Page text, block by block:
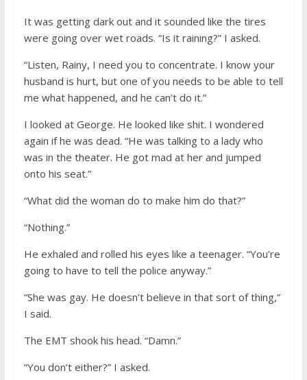
It was getting dark out and it sounded like the tires
were going over wet roads. “Is it raining?” I asked.
“Listen, Rainy, I need you to concentrate. I know your
husband is hurt, but one of you needs to be able to tell
me what happened, and he can’t do it.”
I looked at George. He looked like shit. I wondered
again if he was dead. “He was talking to a lady who
was in the theater. He got mad at her and jumped
onto his seat.”
“What did the woman do to make him do that?”
“Nothing.”
He exhaled and rolled his eyes like a teenager. “You’re
going to have to tell the police anyway.”
“She was gay. He doesn’t believe in that sort of thing,”
I said.
The EMT shook his head. “Damn.”
“You don’t either?” I asked.